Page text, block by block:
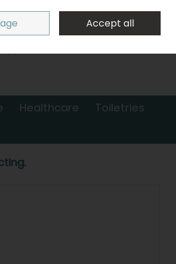
Sign in
0 items - €0.00 Checkout
Healthcare
Toiletries
Accept all